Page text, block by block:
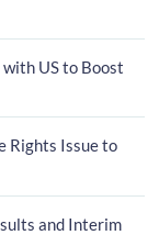
US to Boost
Rights Issue to
and Interim